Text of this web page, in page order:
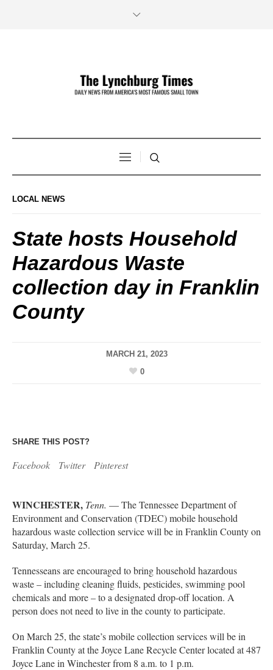
LOCAL NEWS
State hosts Household
Hazardous Waste
collection day in Franklin
County
MARCH 21, 2023
0
SHARE THIS POST?
Facebook Twitter Pinterest
WINCHESTER, Tenn. — The Tennessee Department of
Environment and Conservation (TDEC) mobile household
hazardous waste collection service will be in Franklin County on
Saturday, March 25.
Tennesseans are encouraged to bring household hazardous
waste – including cleaning fluids, pesticides, swimming pool
chemicals and more – to a designated drop-off location. A
person does not need to live in the county to participate.
On March 25, the state’s mobile collection services will be in
Franklin County at the Joyce Lane Recycle Center located at 487
Joyce Lane in Winchester from 8 a.m. to 1 p.m.